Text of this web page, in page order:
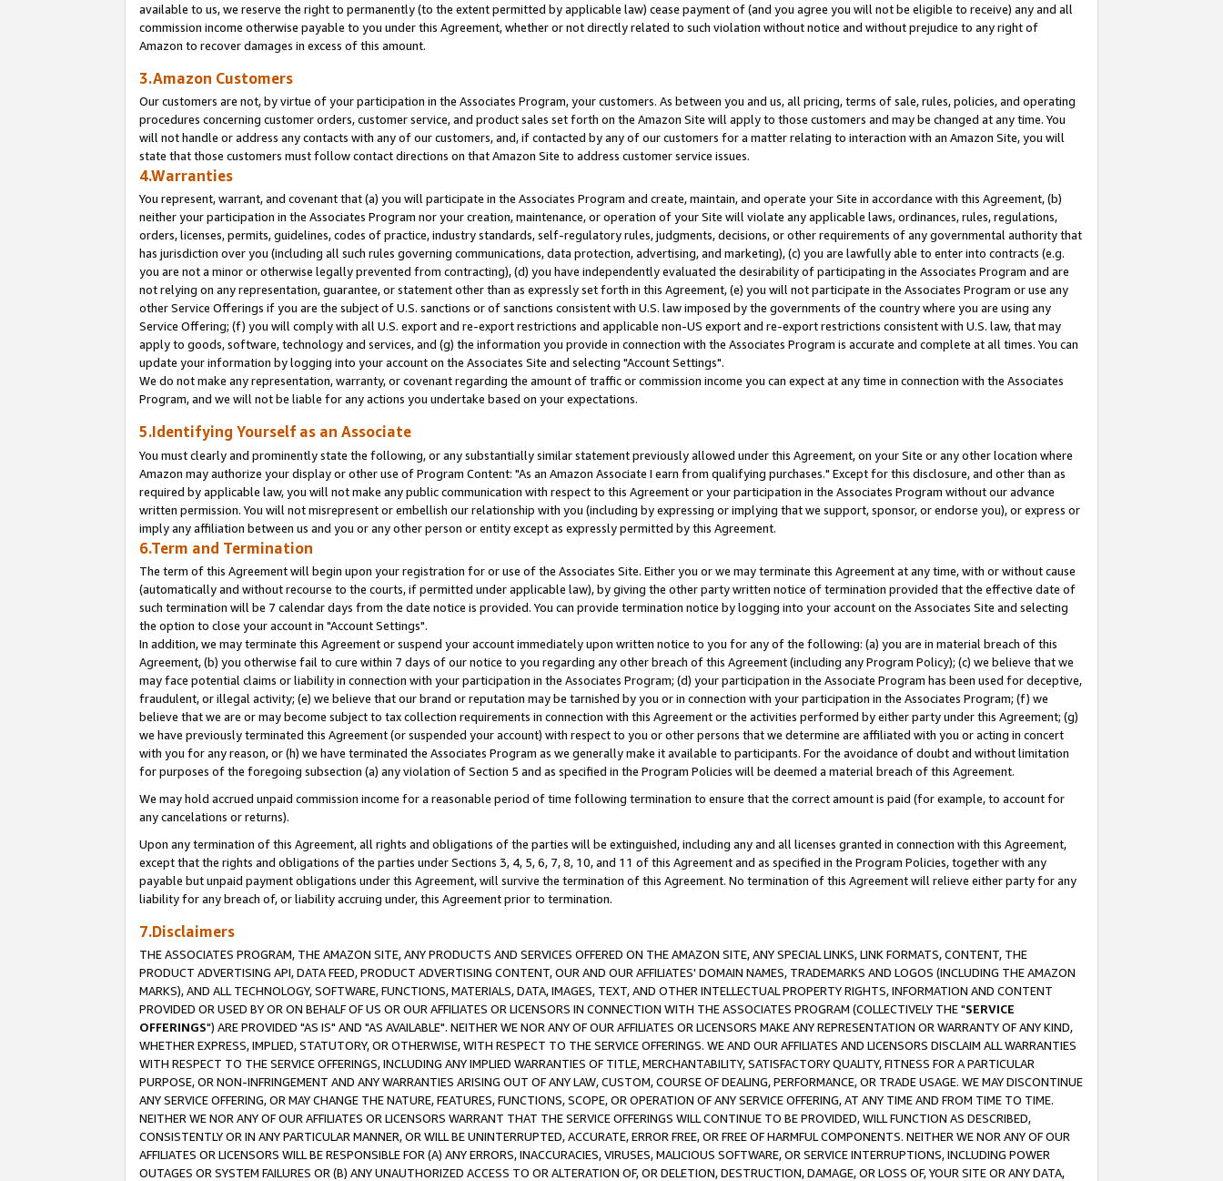
available to us, we reserve the right to permanently (to the extent permitted by applicable law) cease payment of (and you agree you will not be eligible to receive) any and all
commission income otherwise payable to you under this Agreement, whether or not directly related to such violation without notice and without prejudice to any right of
Amazon to recover damages in excess of this amount.
3.Amazon Customers
Our customers are not, by virtue of your participation in the Associates Program, your customers. As between you and us, all pricing, terms of sale, rules, policies, and operating
procedures concerning customer orders, customer service, and product sales set forth on the Amazon Site will apply to those customers and may be changed at any time. You
will not handle or address any contacts with any of our customers, and, if contacted by any of our customers for a matter relating to interaction with an Amazon Site, you will
state that those customers must follow contact directions on that Amazon Site to address customer service issues.
4.Warranties
You represent, warrant, and covenant that (a) you will participate in the Associates Program and create, maintain, and operate your Site in accordance with this Agreement, (b)
neither your participation in the Associates Program nor your creation, maintenance, or operation of your Site will violate any applicable laws, ordinances, rules, regulations,
orders, licenses, permits, guidelines, codes of practice, industry standards, self-regulatory rules, judgments, decisions, or other requirements of any governmental authority that
has jurisdiction over you (including all such rules governing communications, data protection, advertising, and marketing), (c) you are lawfully able to enter into contracts (e.g.
you are not a minor or otherwise legally prevented from contracting), (d) you have independently evaluated the desirability of participating in the Associates Program and are
not relying on any representation, guarantee, or statement other than as expressly set forth in this Agreement, (e) you will not participate in the Associates Program or use any
other Service Offerings if you are the subject of U.S. sanctions or of sanctions consistent with U.S. law imposed by the governments of the country where you are using any
Service Offering; (f) you will comply with all U.S. export and re-export restrictions and applicable non-US export and re-export restrictions consistent with U.S. law, that may
apply to goods, software, technology and services, and (g) the information you provide in connection with the Associates Program is accurate and complete at all times. You can
update your information by logging into your account on the Associates Site and selecting "Account Settings".
We do not make any representation, warranty, or covenant regarding the amount of traffic or commission income you can expect at any time in connection with the Associates
Program, and we will not be liable for any actions you undertake based on your expectations.
5.Identifying Yourself as an Associate
You must clearly and prominently state the following, or any substantially similar statement previously allowed under this Agreement, on your Site or any other location where
Amazon may authorize your display or other use of Program Content: "As an Amazon Associate I earn from qualifying purchases." Except for this disclosure, and other than as
required by applicable law, you will not make any public communication with respect to this Agreement or your participation in the Associates Program without our advance
written permission. You will not misrepresent or embellish our relationship with you (including by expressing or implying that we support, sponsor, or endorse you), or express or
imply any affiliation between us and you or any other person or entity except as expressly permitted by this Agreement.
6.Term and Termination
The term of this Agreement will begin upon your registration for or use of the Associates Site. Either you or we may terminate this Agreement at any time, with or without cause
(automatically and without recourse to the courts, if permitted under applicable law), by giving the other party written notice of termination provided that the effective date of
such termination will be 7 calendar days from the date notice is provided. You can provide termination notice by logging into your account on the Associates Site and selecting
the option to close your account in "Account Settings".
In addition, we may terminate this Agreement or suspend your account immediately upon written notice to you for any of the following: (a) you are in material breach of this
Agreement, (b) you otherwise fail to cure within 7 days of our notice to you regarding any other breach of this Agreement (including any Program Policy); (c) we believe that we
may face potential claims or liability in connection with your participation in the Associates Program; (d) your participation in the Associate Program has been used for deceptive,
fraudulent, or illegal activity; (e) we believe that our brand or reputation may be tarnished by you or in connection with your participation in the Associates Program; (f) we
believe that we are or may become subject to tax collection requirements in connection with this Agreement or the activities performed by either party under this Agreement; (g)
we have previously terminated this Agreement (or suspended your account) with respect to you or other persons that we determine are affiliated with you or acting in concert
with you for any reason, or (h) we have terminated the Associates Program as we generally make it available to participants. For the avoidance of doubt and without limitation
for purposes of the foregoing subsection (a) any violation of Section 5 and as specified in the Program Policies will be deemed a material breach of this Agreement.
We may hold accrued unpaid commission income for a reasonable period of time following termination to ensure that the correct amount is paid (for example, to account for
any cancelations or returns).
Upon any termination of this Agreement, all rights and obligations of the parties will be extinguished, including any and all licenses granted in connection with this Agreement,
except that the rights and obligations of the parties under Sections 3, 4, 5, 6, 7, 8, 10, and 11 of this Agreement and as specified in the Program Policies, together with any
payable but unpaid payment obligations under this Agreement, will survive the termination of this Agreement. No termination of this Agreement will relieve either party for any
liability for any breach of, or liability accruing under, this Agreement prior to termination.
7.Disclaimers
THE ASSOCIATES PROGRAM, THE AMAZON SITE, ANY PRODUCTS AND SERVICES OFFERED ON THE AMAZON SITE, ANY SPECIAL LINKS, LINK FORMATS, CONTENT, THE
PRODUCT ADVERTISING API, DATA FEED, PRODUCT ADVERTISING CONTENT, OUR AND OUR AFFILIATES' DOMAIN NAMES, TRADEMARKS AND LOGOS (INCLUDING THE AMAZON
MARKS), AND ALL TECHNOLOGY, SOFTWARE, FUNCTIONS, MATERIALS, DATA, IMAGES, TEXT, AND OTHER INTELLECTUAL PROPERTY RIGHTS, INFORMATION AND CONTENT
PROVIDED OR USED BY OR ON BEHALF OF US OR OUR AFFILIATES OR LICENSORS IN CONNECTION WITH THE ASSOCIATES PROGRAM (COLLECTIVELY THE "SERVICE
OFFERINGS") ARE PROVIDED "AS IS" AND "AS AVAILABLE". NEITHER WE NOR ANY OF OUR AFFILIATES OR LICENSORS MAKE ANY REPRESENTATION OR WARRANTY OF ANY KIND,
WHETHER EXPRESS, IMPLIED, STATUTORY, OR OTHERWISE, WITH RESPECT TO THE SERVICE OFFERINGS. WE AND OUR AFFILIATES AND LICENSORS DISCLAIM ALL WARRANTIES
WITH RESPECT TO THE SERVICE OFFERINGS, INCLUDING ANY IMPLIED WARRANTIES OF TITLE, MERCHANTABILITY, SATISFACTORY QUALITY, FITNESS FOR A PARTICULAR
PURPOSE, OR NON-INFRINGEMENT AND ANY WARRANTIES ARISING OUT OF ANY LAW, CUSTOM, COURSE OF DEALING, PERFORMANCE, OR TRADE USAGE. WE MAY DISCONTINUE
ANY SERVICE OFFERING, OR MAY CHANGE THE NATURE, FEATURES, FUNCTIONS, SCOPE, OR OPERATION OF ANY SERVICE OFFERING, AT ANY TIME AND FROM TIME TO TIME.
NEITHER WE NOR ANY OF OUR AFFILIATES OR LICENSORS WARRANT THAT THE SERVICE OFFERINGS WILL CONTINUE TO BE PROVIDED, WILL FUNCTION AS DESCRIBED,
CONSISTENTLY OR IN ANY PARTICULAR MANNER, OR WILL BE UNINTERRUPTED, ACCURATE, ERROR FREE, OR FREE OF HARMFUL COMPONENTS. NEITHER WE NOR ANY OF OUR
AFFILIATES OR LICENSORS WILL BE RESPONSIBLE FOR (A) ANY ERRORS, INACCURACIES, VIRUSES, MALICIOUS SOFTWARE, OR SERVICE INTERRUPTIONS, INCLUDING POWER
OUTAGES OR SYSTEM FAILURES OR (B) ANY UNAUTHORIZED ACCESS TO OR ALTERATION OF, OR DELETION, DESTRUCTION, DAMAGE, OR LOSS OF, YOUR SITE OR ANY DATA,